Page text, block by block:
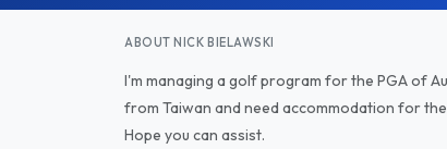
ABOUT NICK BIELAWSKI
I'm managing a golf program for the PGA of
from Taiwan and need accommodation for
Hope you can assist.